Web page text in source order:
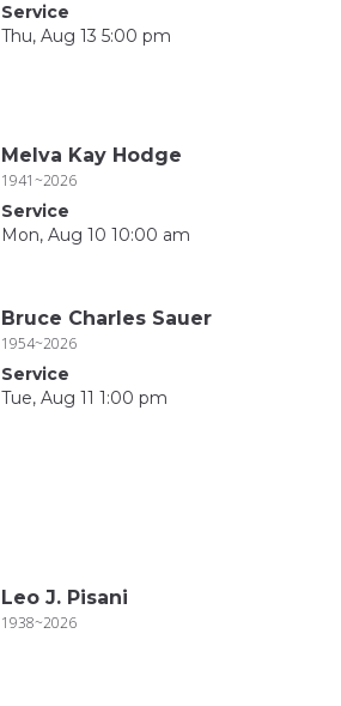
Service
Thu, Aug 13 5:00 pm
Melva Kay Hodge
1941~2026
Service
Mon, Aug 10 10:00 am
Bruce Charles Sauer
1954~2026
Service
Tue, Aug 11 1:00 pm
Leo J. Pisani
1938~2026